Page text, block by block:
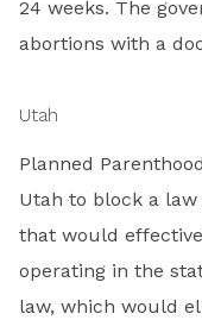
24 weeks. The
abortions with a
Utah
Planned
Utah to block a
that would
operating in the
law, which would